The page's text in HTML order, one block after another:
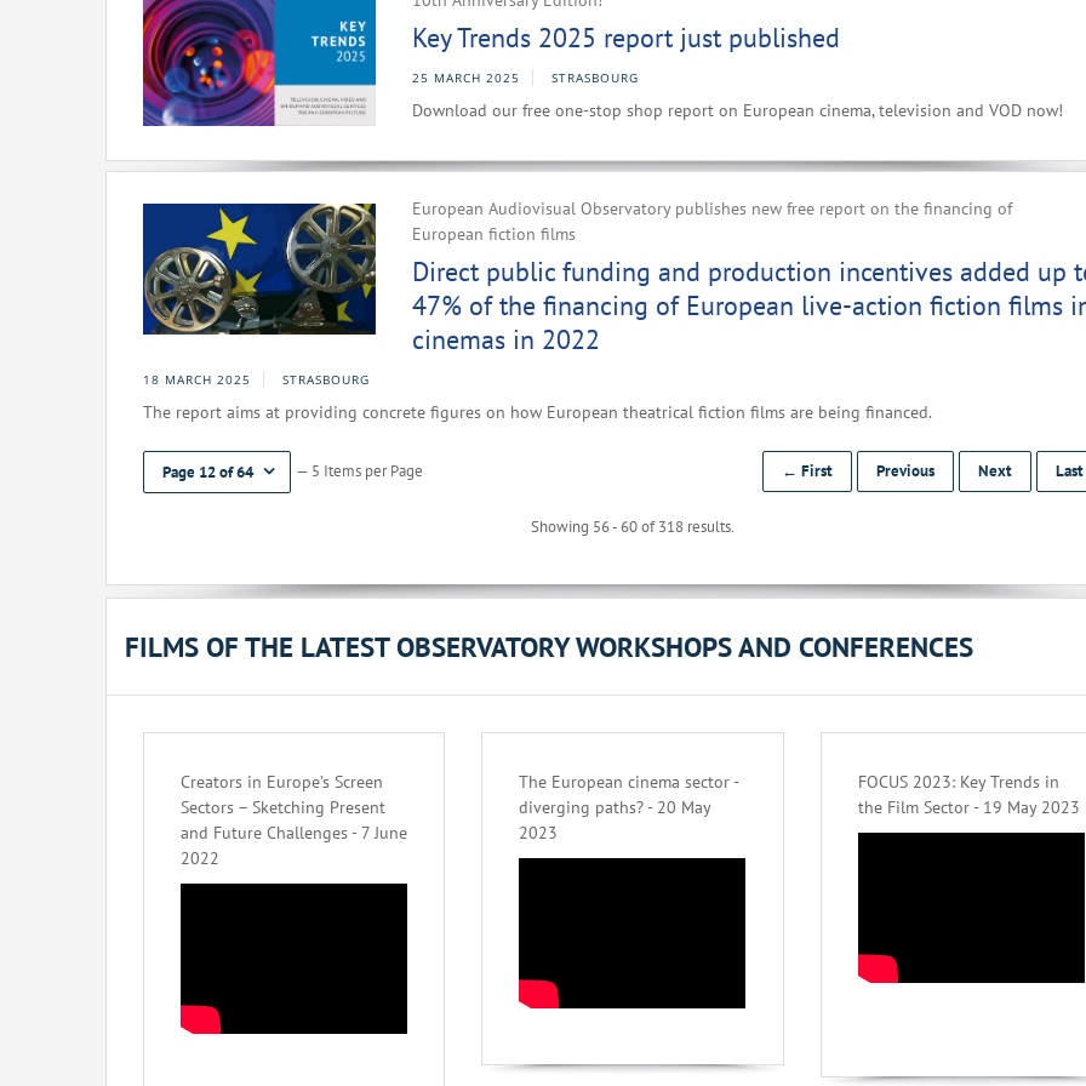
Key Trends 2025 report just published
25 MARCH 2025 STRASBOURG
Download our free one-stop shop report on European cinema, television and VOD now!
European Audiovisual Observatory publishes new free report on the financing of
European fiction films
Direct public funding and production incentives added up
47% of the financing of European live-action fiction films
cinemas in 2022
18 MARCH 2025 STRASBOURG
The report aims at providing concrete figures on how European theatrical fiction films are being financed.
Page 12 of 64 — 5 Items per Page
Showing 56 - 60 of 318 results.
← First Previous Next
FILMS OF THE LATEST OBSERVATORY WORKSHOPS AND CONFERENCES
Creators in Europe’s Screen
Sectors – Sketching Present
and Future Challenges - 7 June
2022
The European cinema sector -
diverging paths? - 20 May
2023
FOCUS 2023: Key Trends in
the Film Sector - 19 May 2023